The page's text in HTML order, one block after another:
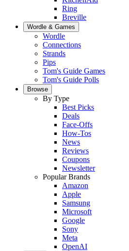
Ring
Breville
Wordle & Games
Wordle
Connections
Strands
Pips
Tom's Guide Games
Tom's Guide Polls
Browse
By Type
Best Picks
Deals
Face-Offs
How-Tos
News
Reviews
Coupons
Newsletter
Popular Brands
Amazon
Apple
Samsung
Microsoft
Google
Sony
Meta
OpenAI